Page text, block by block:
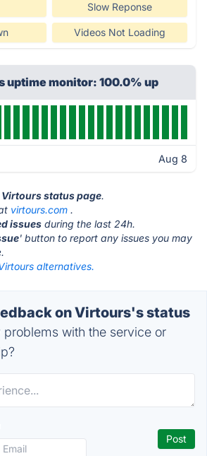
Slow Reponse
Videos Not Loading
uptime monitor: 100.0% up
Aug 8
status page.
virtours.com .
issues during the last 24h.
' button to report any issues you may
alternatives.
on Virtours's status
problems with the service or